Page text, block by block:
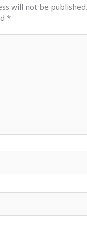
will not be published.
*